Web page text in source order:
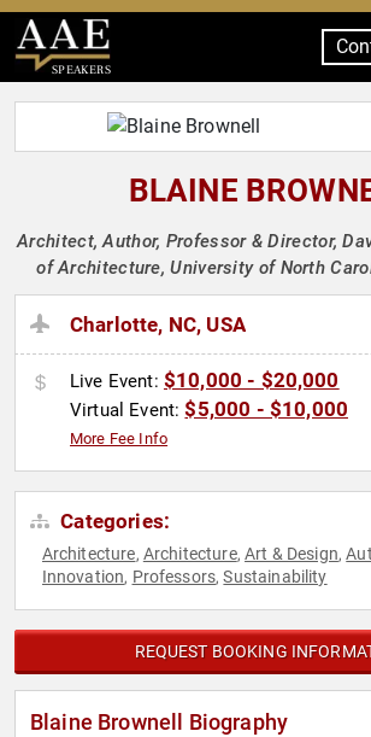
SPEAKERS
BLAINE
Architect, Author, Professor & Director,
of Architecture, University of North
Charlotte, NC, USA
Live Event: $10,000 - $20,000
Virtual Event:$5,000 - $10,000
More Fee Info
Categories:
Architecture, Architecture,Art & Design,
Innovation, Professors,Sustainability
REQUEST BOOKING
Blaine Brownell Biography